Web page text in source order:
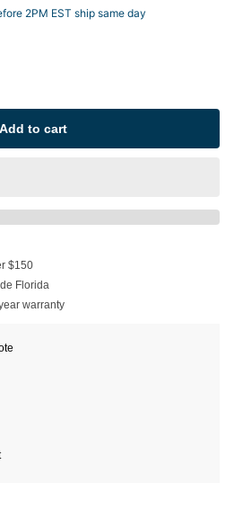
2PM EST ship same day
Add to cart
$150
Florida
warranty